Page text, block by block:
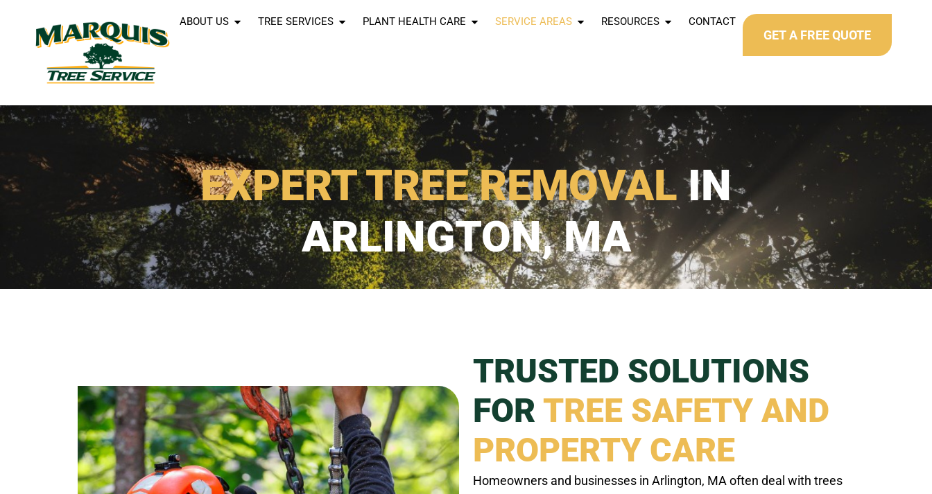
ABOUT US TREE SERVICES PLANT HEALTH CARE SERVICE AREAS RESOURCES CONTACT
GET A FREE QUOTE
EXPERT TREE REMOVALIN
ARLINGTON, MA
TRUSTED SOLUTIONS
FOR TREE SAFETY AND
PROPERTY CARE
Homeowners and businesses in Arlington, MA often deal with trees